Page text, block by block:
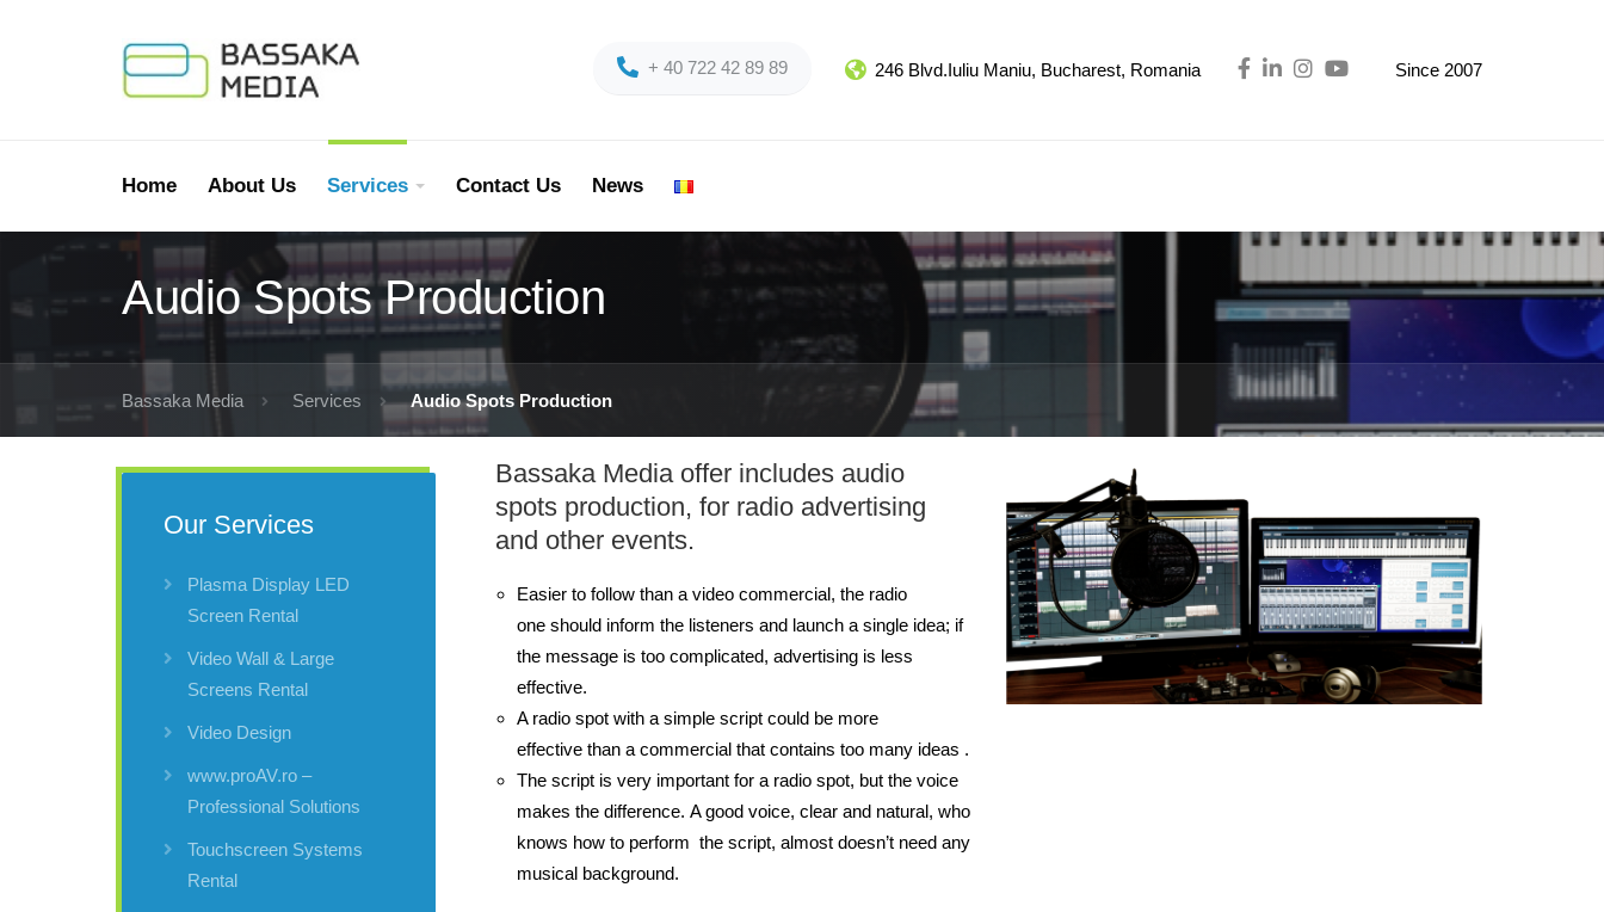
+ 40 722 42 89 89 246 Blvd.Iuliu Maniu, Bucharest, Romania Since 2007
Home About Us Services Contact Us News
Audio Spots Production
Bassaka Media Services Audio Spots Production
Bassaka Media offer includes audio
spots production, for radio advertising
and other events.
Easier to follow than a video commercial, the radio
oneshould inform the listeners and launch a single idea; if
the message is too complicated, advertising is less
effective.
A radio spot with a simple script could be more
effective than a commercial that contains too many ideas .
The script is very important for a radio spot, but the voice
makes the difference. A good voice, clear and natural, who
knows how to perform the script, almost doesn’t need any
musical background.
Our Services
Plasma Display LED
Screen Rental
Video Wall & Large
Screens Rental
Video Design
www.proAV.ro –
Professional Solutions
Touchscreen Systems
Rental